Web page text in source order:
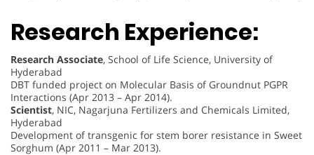
Research Experience:
Research Associate, School of Life Science, University of
Hyderabad
DBT funded project on Molecular Basis of Groundnut PGPR
Interactions (Apr 2013 – Apr 2014).
Scientist, NIC, Nagarjuna Fertilizers and Chemicals Limited,
Hyderabad
Development of transgenic for stem borer resistance in Sweet
Sorghum (Apr 2011 – Mar 2013).